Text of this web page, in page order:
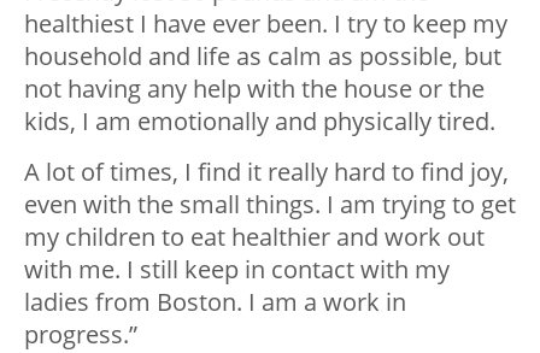
healthiest I have ever been. I try to keep my
household and life as calm as possible, but
not having any help with the house or the
kids, I am emotionally and physically tired.
A lot of times, I find it really hard to find joy,
even with the small things. I am trying to get
my children to eat healthier and work out
with me. I still keep in contact with my
ladies from Boston. I am a work in
progress.”